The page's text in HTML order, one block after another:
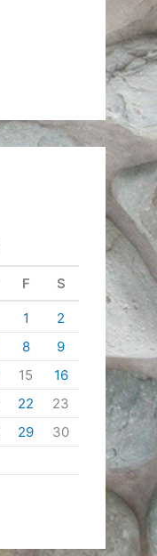
F S
1
2
8
9
15
16
22
23
29
30